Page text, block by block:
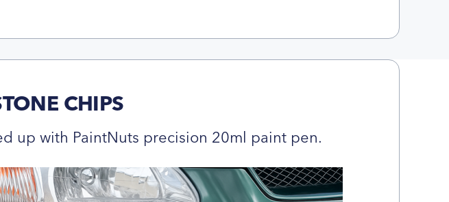
CHIPS
up with PaintNuts precision 20ml paint pen.